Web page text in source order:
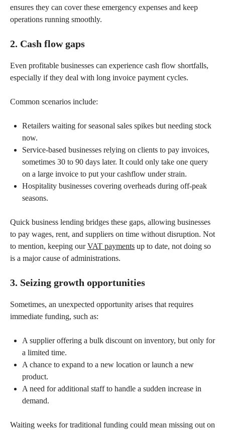
ensures they can cover these emergency expenses and keep
operations running smoothly.
2. Cash flow gaps
Even profitable businesses can experience cash flow shortfalls,
especially if they deal with long invoice payment cycles.
Common scenarios include:
Retailers waiting for seasonal sales spikes but needing stock
now.
Service-based businesses relying on clients to pay invoices,
sometimes 30 to 90 days later. It could only take one query
on a large invoice to put your cashflow under strain.
Hospitality businesses covering overheads during off-peak
seasons.
Quick business lending bridges these gaps, allowing businesses
to pay wages, rent, and suppliers on time without disruption. Not
to mention, keeping ourVAT payments up to date, not doing so
is a major cause of administrations.
3. Seizing growth opportunities
Sometimes, an unexpected opportunity arises that requires
immediate funding, such as:
A supplier offering a bulk discount on inventory, but only for
a limited time.
A chance to expand to a new location or launch a new
product.
A need for additional staff to handle a sudden increase in
demand.
Waiting weeks for traditional funding could mean missing out on